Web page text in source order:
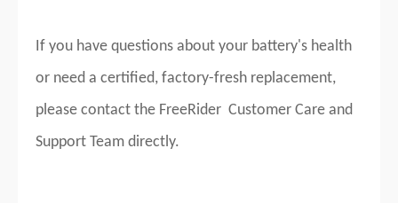
If you have questions about your battery's health
or need a certified, factory-fresh replacement,
please contact the FreeRider Customer Care and
Support Team directly.